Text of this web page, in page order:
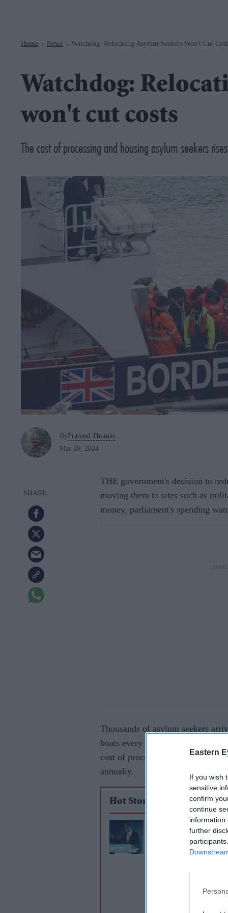
Eastern
If you wish
sensitive
confirm
continue
information
further
Home > News > Watchdog: Relocating Asylum Seekers Won't Cut
Watchdog:
won't cut costs
The cost of processing and housing asylum seekers
ByPramod Thomas
Mar 20, 2024
THE government's decision to
moving them to sites such as
money, parliament's spending
Thousands of asylum seekers
boats every year and ministers
cost of processing and housing
annually.
Hot Stories
Reform UK unveils
use Royal Navy
small boat crossings